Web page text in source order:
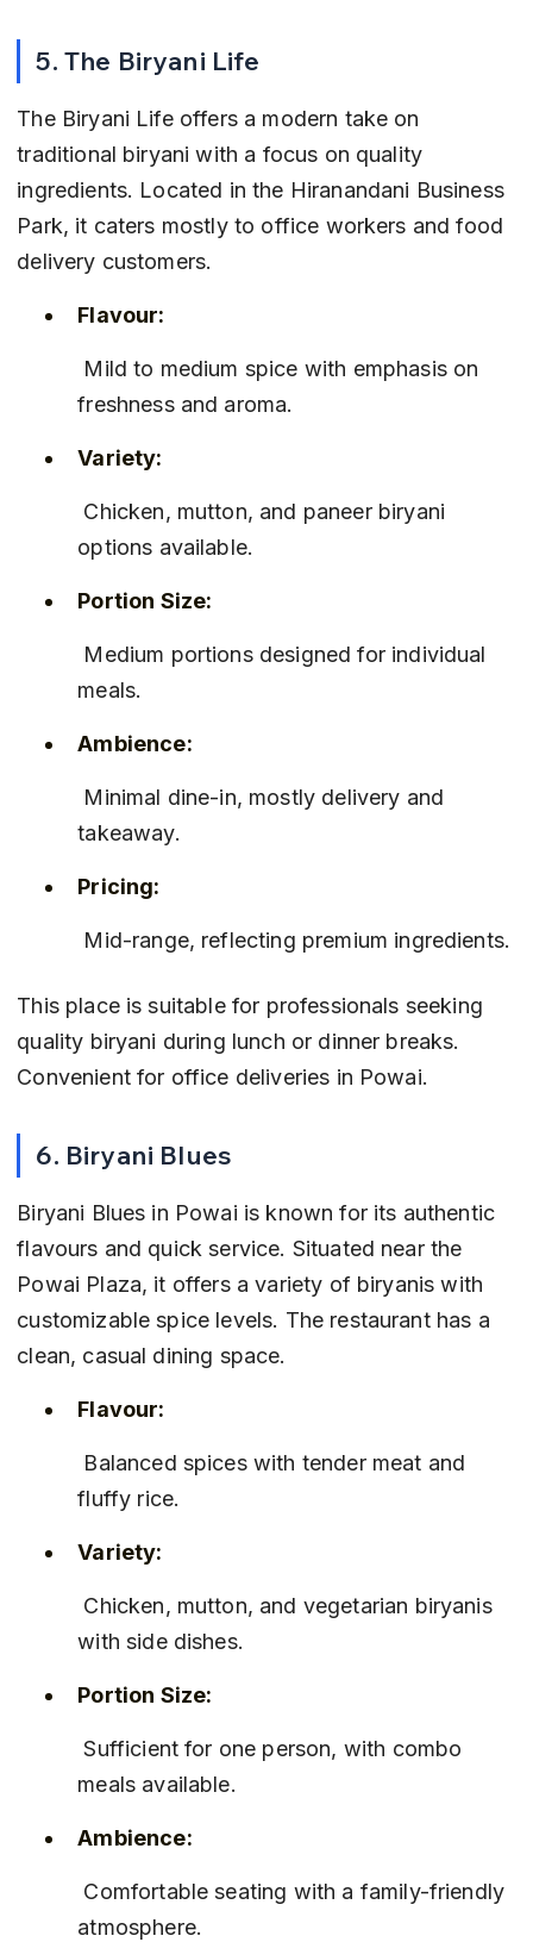
5. The Biryani Life
The Biryani Life offers a modern take on
traditional biryani with a focus on quality
ingredients. Located in the Hiranandani Business
Park, it caters mostly to office workers and food
delivery customers.
Flavour:
freshness and aroma.
Variety:
options available.
Portion Size:
meals.
Ambience:
takeaway.
Pricing:
Mid-range, reflecting premium ingredients.
This place is suitable for professionals seeking
quality biryani during lunch or dinner breaks.
Convenient for office deliveries in Powai.
6. Biryani Blues
Biryani Blues in Powai is known for its authentic
flavours and quick service. Situated near the
Powai Plaza, it offers a variety of biryanis with
customizable spice levels. The restaurant has a
clean, casual dining space.
Flavour:
fluffy rice.
Variety:
with side dishes.
Portion Size:
Sufficient for one person, with combo
meals available.
Ambience:
atmosphere.